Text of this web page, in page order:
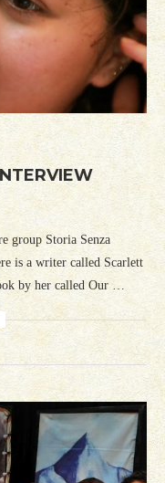
group Storia Senza
is a writer called Scarlett
by her called Our …